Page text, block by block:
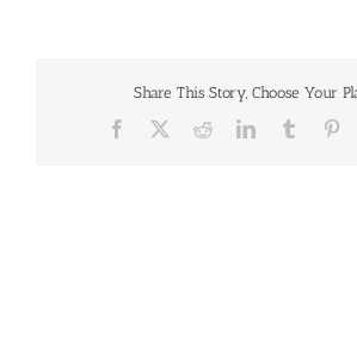
Share This Story, Choose Your
Facebook RedditLinkedInTumblr